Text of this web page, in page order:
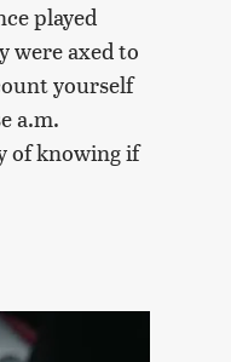
played
were axed to
yourself
a.m.
of knowing if